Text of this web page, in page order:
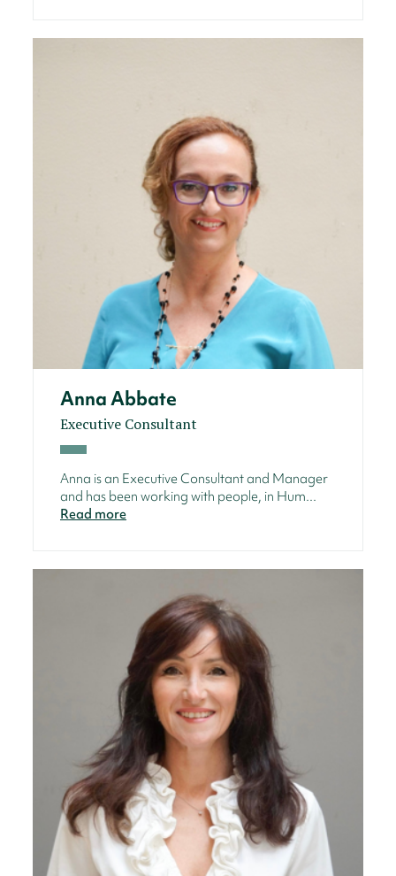
Anna Abbate
Executive Consultant
Anna is an Executive Consultant and Manager
and has been working with people, in Hum...
Read more